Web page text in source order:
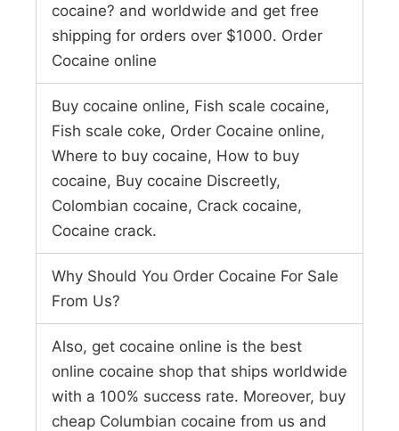
cocaine? and worldwide and get free
shipping for orders over $1000. Order
Cocaine online
Buy cocaine online, Fish scale cocaine,
Fish scale coke, Order Cocaine online,
Where to buy cocaine, How to buy
cocaine, Buy cocaine Discreetly,
Colombian cocaine, Crack cocaine,
Cocaine crack.
Why Should You Order Cocaine For Sale
From Us?
Also, get cocaine online is the best
online cocaine shop that ships worldwide
with a 100% success rate. Moreover, buy
cheap Columbian cocaine from us and